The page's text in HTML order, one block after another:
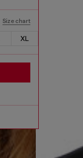
Size chart
XL